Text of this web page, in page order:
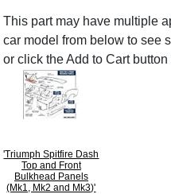
This part may have multiple
car model from below to see
or click the Add to Cart
'Triumph Spitfire Dash
Top and Front
Bulkhead Panels
(Mk1, Mk2 and Mk3)'